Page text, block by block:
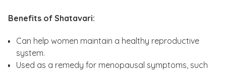
Benefits of Shatavari:
Can help women maintain a healthy reproductive
system.
Used as a remedy for menopausal symptoms, such